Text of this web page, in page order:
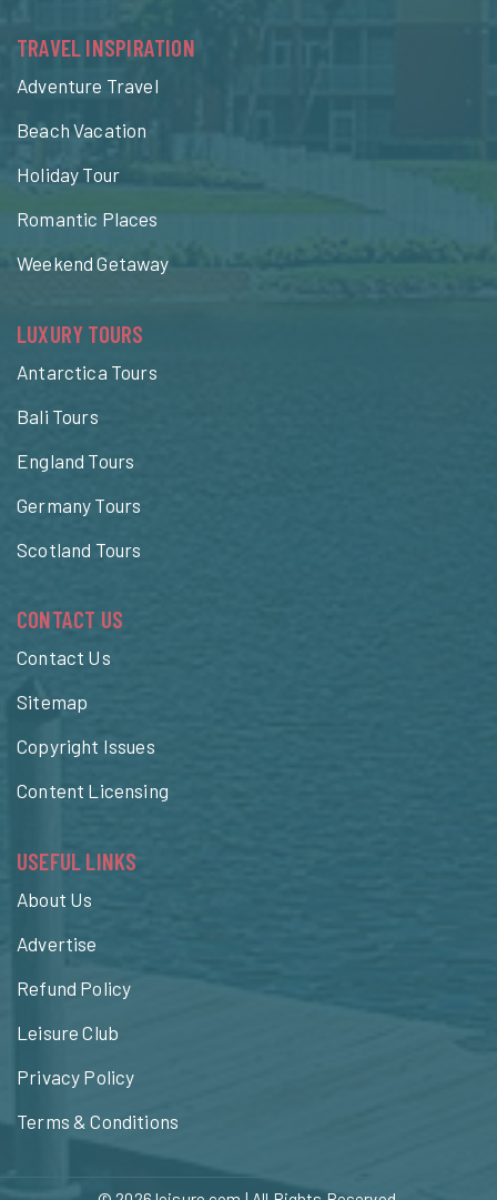
TRAVEL INSPIRATION
Adventure Travel
Beach Vacation
Holiday Tour
Romantic Places
Weekend Getaway
LUXURY TOURS
Antarctica Tours
Bali Tours
England Tours
Germany Tours
Scotland Tours
CONTACT US
Contact Us
Sitemap
Copyright Issues
Content Licensing
USEFUL LINKS
About Us
Advertise
Refund Policy
Leisure Club
Privacy Policy
Terms & Conditions